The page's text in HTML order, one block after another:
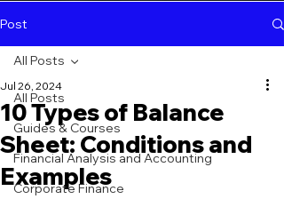
Post
All Posts
Guides & Courses
Financial Analysis and Accounting
Corporate Finance
All Posts
10 Types of Balance
Sheet: Conditions and
Examples
Jul 26, 2024